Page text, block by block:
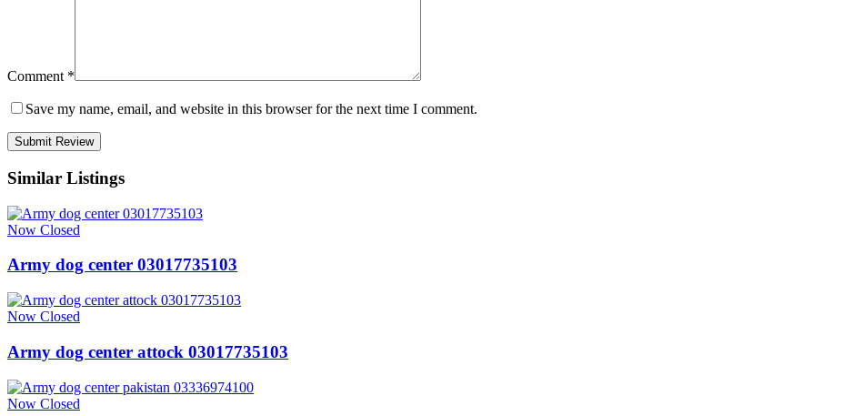
Comment *
Save my name, email, and website in this browser for the next time I comment.
Similar Listings
Now Closed
Army dog center 03017735103
Now Closed
Army dog center attock 03017735103
Now Closed